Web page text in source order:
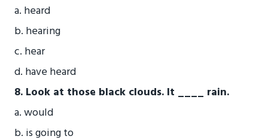
a. heard
b. hearing
c. hear
d. have heard
8. Look at those black clouds. It ____ rain.
a. would
b. is going to